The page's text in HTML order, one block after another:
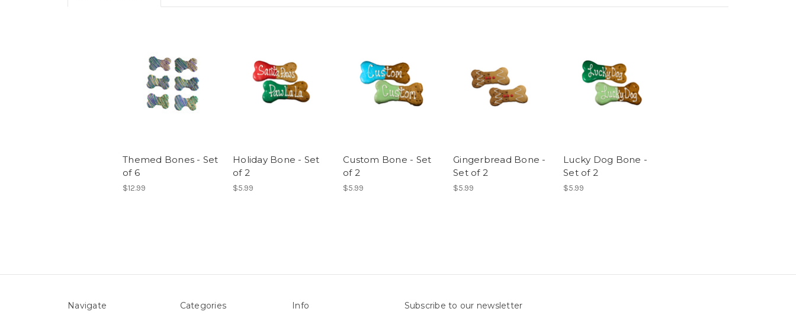
Themed Bones - Set
of 6
$12.99
Holiday Bone - Set
of 2
$5.99
Custom Bone - Set
of 2
$5.99
Gingerbread Bone -
Set of 2
$5.99
Lucky Dog Bone -
Set of 2
$5.99
Navigate Categories Info Subscribe to our newsletter